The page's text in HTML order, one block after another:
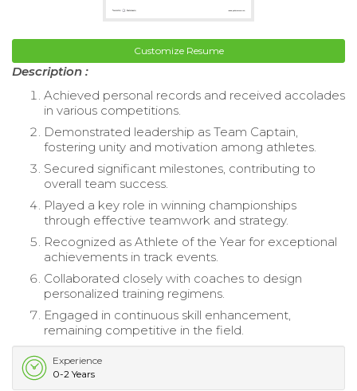
Customize Resume
Description :
Achieved personal records and received accolades
in various competitions.
Demonstrated leadership as Team Captain,
fostering unity and motivation among athletes.
Secured significant milestones, contributing to
overall team success.
Played a key role in winning championships
through effective teamwork and strategy.
Recognized as Athlete of the Year for exceptional
achievements in track events.
Collaborated closely with coaches to design
personalized training regimens.
Engaged in continuous skill enhancement,
remaining competitive in the field.
Experience
0-2 Years